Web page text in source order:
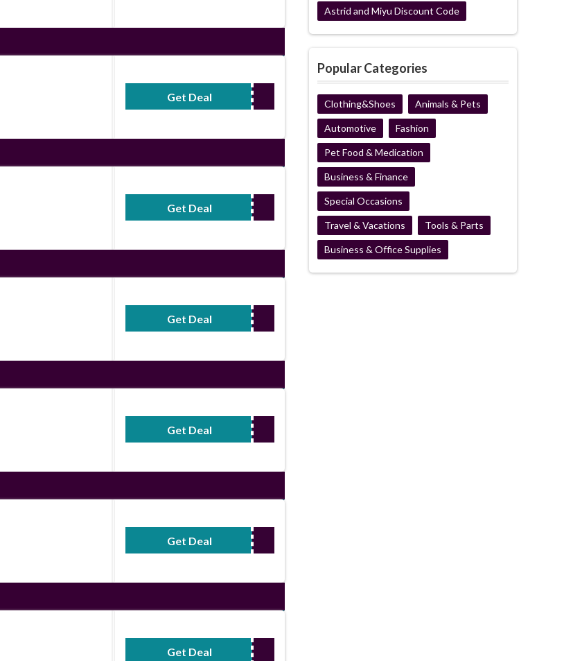
Get DealNo Code Required
Get DealNo Code Required
Get DealNo Code Required
Get DealNo Code Required
Get DealNo Code Required
Get DealNo Code Required
Astrid and Miyu Discount Code
Popular Categories
Clothing&Shoes Animals & Pets
Automotive Fashion
Pet Food & Medication
Business & Finance
Special Occasions
Travel & Vacations Tools & Parts
Business & Office Supplies